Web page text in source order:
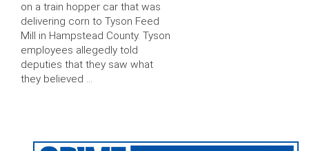
on a train hopper car that was
delivering corn to Tyson Feed
Mill in Hampstead County. Tyson
employees allegedly told
deputies that they saw what
they believed …